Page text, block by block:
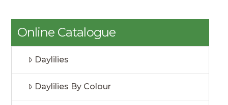
Online Catalogue
Daylilies
Daylilies By Colour